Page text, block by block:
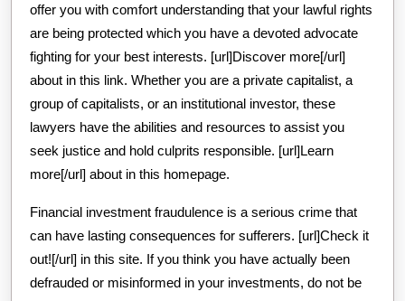
offer you with comfort understanding that your lawful rights
are being protected which you have a devoted advocate
fighting for your best interests. [url]Discover more[/url]
about in this link. Whether you are a private capitalist, a
group of capitalists, or an institutional investor, these
lawyers have the abilities and resources to assist you
seek justice and hold culprits responsible. [url]Learn
more[/url] about in this homepage.
Financial investment fraudulence is a serious crime that
can have lasting consequences for sufferers. [url]Check it
out![/url] in this site. If you think you have actually been
defrauded or misinformed in your investments, do not be